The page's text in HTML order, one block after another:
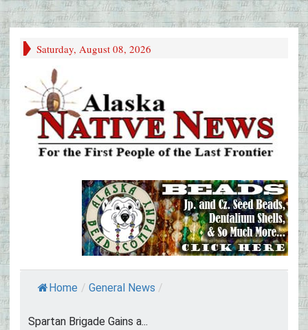
Saturday, August 08, 2026
Home / General News /
Spartan Brigade Gains a...